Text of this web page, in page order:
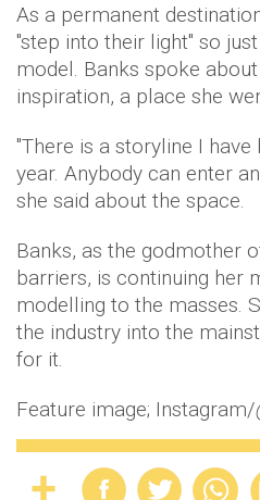
As a permanent
"step into their light" so
model. Banks spoke
inspiration, a place she
"There is a storyline I
year. Anybody can enter
she said about the space.
Banks, as the godmother
barriers, is continuing her
modelling to the masses.
the industry into the
for it.
Feature image; Instagram/